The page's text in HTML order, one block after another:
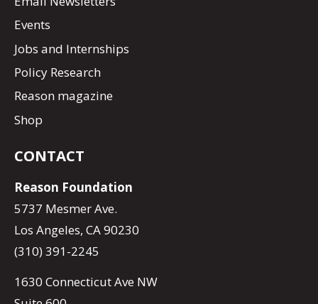
Events
Jobs and Internships
Policy Research
Reason magazine
Shop
CONTACT
Reason Foundation
5737 Mesmer Ave.
Los Angeles, CA 90230
(310) 391-2245
1630 Connecticut Ave NW